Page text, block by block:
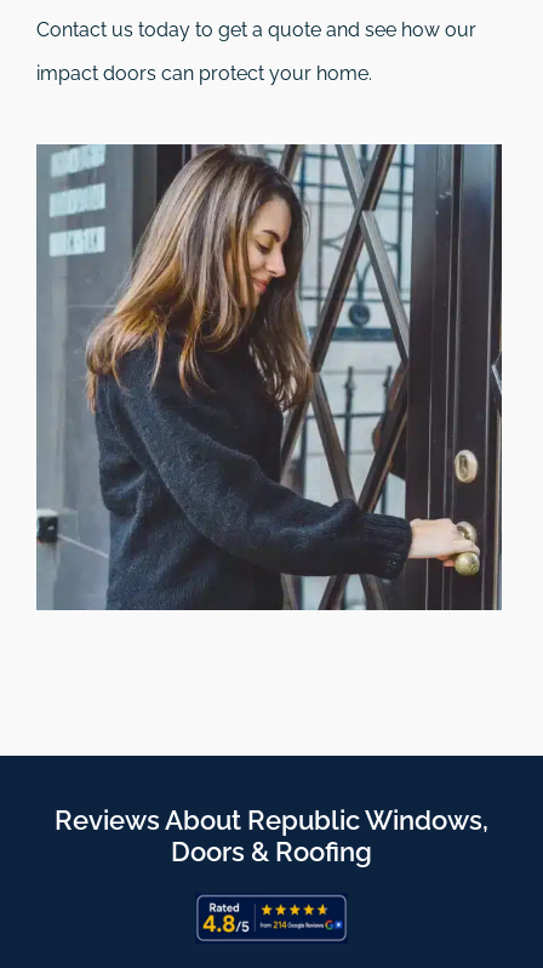
Contact us today to get a quote and see how our
impact doors can protect your home.
Reviews About Republic Windows,
Doors & Roofing